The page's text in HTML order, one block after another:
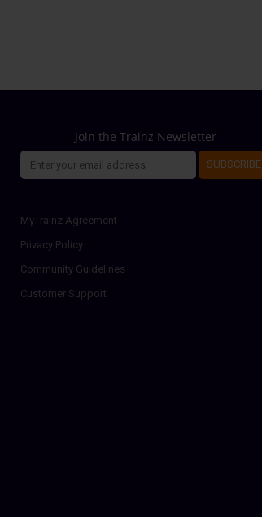
Join the Trainz Newsletter
SUBSCRIBE
MyTrainz Agreement
Privacy Policy
Community Guidelines
Customer Support